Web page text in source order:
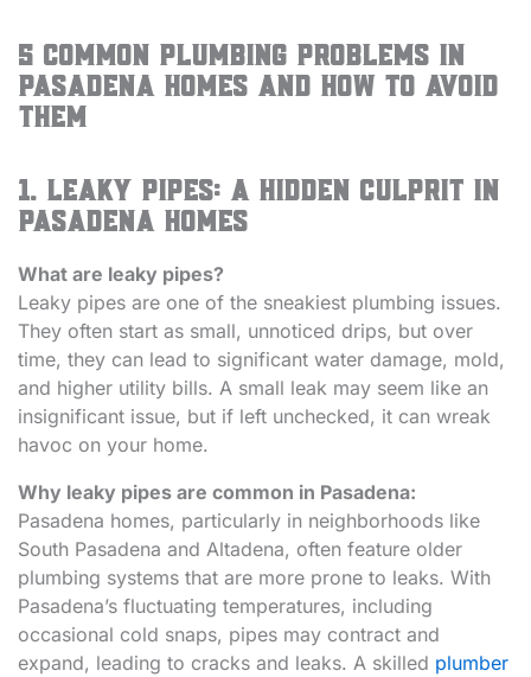
5 Common Plumbing Problems in
Pasadena Homes and How to Avoid
Them
1. Leaky Pipes: A Hidden Culprit in
Pasadena Homes
What are leaky pipes?
Leaky pipes are one of the sneakiest plumbing issues.
They often start as small, unnoticed drips, but over
time, they can lead to significant water damage, mold,
and higher utility bills. A small leak may seem like an
insignificant issue, but if left unchecked, it can wreak
havoc on your home.
Why leaky pipes are common in Pasadena:
Pasadena homes, particularly in neighborhoods like
South Pasadena and Altadena, often feature older
plumbing systems that are more prone to leaks. With
Pasadena’s fluctuating temperatures, including
occasional cold snaps, pipes may contract and
expand, leading to cracks and leaks. A skilled plumber